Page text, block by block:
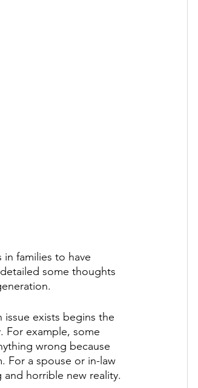
families to have
some thoughts
issue exists begins the
For example, some
wrong because
For a spouse or in-law
horrible new reality.